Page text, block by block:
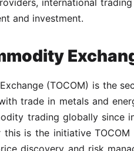
international
and investment.
(TOCOM) is the
trade in metals and
trading globally since
is the initiative
discovery and risk